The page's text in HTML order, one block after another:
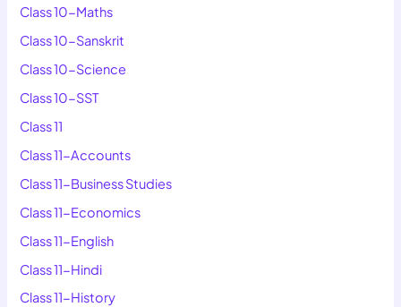
Class 10-Maths
Class 10-Sanskrit
Class 10-Science
Class 10-SST
Class 11
Class 11-Accounts
Class 11-Business Studies
Class 11-Economics
Class 11-English
Class 11-Hindi
Class 11-History